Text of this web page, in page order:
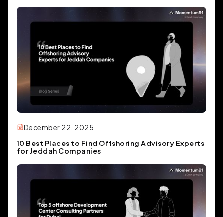
December 22, 2025
10 Best Places to Find Offshoring Advisory Experts
for Jeddah Companies